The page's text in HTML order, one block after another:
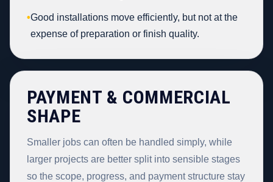
•Good installations move efficiently, but not at the
expense of preparation or finish quality.
PAYMENT & COMMERCIAL
SHAPE
Smaller jobs can often be handled simply, while
larger projects are better split into sensible stages
so the scope, progress, and payment structure stay